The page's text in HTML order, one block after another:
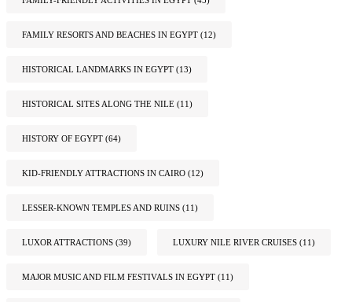
FAMILY RESORTS AND BEACHES IN EGYPT (12)
HISTORICAL LANDMARKS IN EGYPT (13)
HISTORICAL SITES ALONG THE NILE (11)
HISTORY OF EGYPT (64)
KID-FRIENDLY ATTRACTIONS IN CAIRO (12)
LESSER-KNOWN TEMPLES AND RUINS (11)
LUXOR ATTRACTIONS (39) LUXURY NILE RIVER CRUISES (11)
MAJOR MUSIC AND FILM FESTIVALS IN EGYPT (11)